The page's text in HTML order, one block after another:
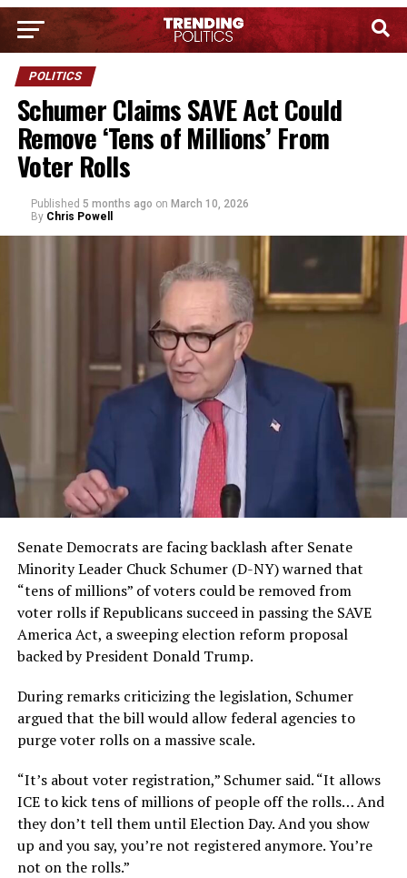
POLITICS
Schumer Claims SAVE Act Could
Remove ‘Tens of Millions’ From
Voter Rolls
Published 5 months ago on March 10, 2026
By Chris Powell
Senate Democrats are facing backlash after Senate
Minority Leader Chuck Schumer (D-NY) warned that
“tens of millions” of voters could be removed from
voter rolls if Republicans succeed in passing the SAVE
America Act, a sweeping election reform proposal
backed by President Donald Trump.
During remarks criticizing the legislation, Schumer
argued that the bill would allow federal agencies to
purge voter rolls on a massive scale.
“It’s about voter registration,” Schumer said. “It allows
ICE to kick tens of millions of people off the rolls… And
they don’t tell them until Election Day. And you show
up and you say, you’re not registered anymore. You’re
not on the rolls.”